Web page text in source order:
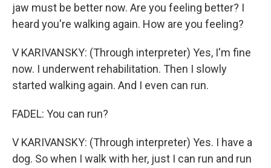
jaw must be better now. Are you feeling better? I
heard you're walking again. How are you feeling?
V KARIVANSKY: (Through interpreter) Yes, I'm fine
now. I underwent rehabilitation. Then I slowly
started walking again. And I even can run.
FADEL: You can run?
V KARIVANSKY: (Through interpreter) Yes. I have a
dog. So when I walk with her, just I can run and run